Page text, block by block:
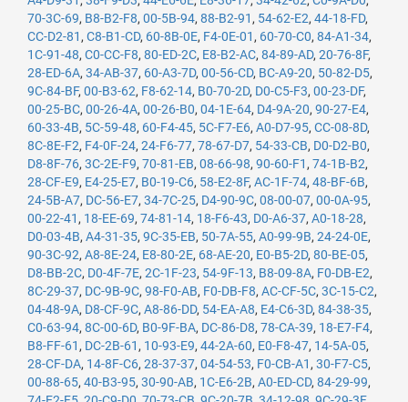
70-3C-69, B8-B2-F8, 00-5B-94, 88-B2-91 , 54-62-E2, 44-18-FD,
CC-D2-81 , C8-B1-CD, 60-8B-0E, F4-0E-01 , 60-70-C0, 84-A1-34,
1C-91-48, C0-CC-F8, 80-ED-2C, E8-B2-AC, 84-89-AD, 20-76-8F,
28-ED-6A, 34-AB-37, 60-A3-7D, 00-56-CD, BC-A9-20, 50-82-D5,
9C-84-BF, 00-B3-62, F8-62-14, B0-70-2D, D0-C5-F3, 00-23-DF,
00-25-BC, 00-26-4A, 00-26-B0, 04-1E-64, D4-9A-20, 90-27-E4,
60-33-4B, 5C-59-48, 60-F4-45, 5C-F7-E6, A0-D7-95, CC-08-8D,
8C-8E-F2, F4-0F-24, 24-F6-77, 78-67-D7, 54-33-CB, D0-D2-B0,
D8-8F-76, 3C-2E-F9, 70-81-EB, 08-66-98, 90-60-F1 , 74-1B-B2,
28-CF-E9, E4-25-E7, B0-19-C6, 58-E2-8F, AC-1F-74, 48-BF-6B,
24-5B-A7, DC-56-E7, 34-7C-25, D4-90-9C, 08-00-07, 00-0A-95,
00-22-41 , 18-EE-69, 74-81-14, 18-F6-43, D0-A6-37, A0-18-28,
D0-03-4B, A4-31-35, 9C-35-EB, 50-7A-55, A0-99-9B, 24-24-0E,
90-3C-92, A8-8E-24, E8-80-2E, 68-AE-20, E0-B5-2D, 80-BE-05,
D8-BB-2C, D0-4F-7E, 2C-1F-23, 54-9F-13, B8-09-8A, F0-DB-E2,
8C-29-37, DC-9B-9C, 98-F0-AB, F0-DB-F8, AC-CF-5C, 3C-15-C2,
04-48-9A, D8-CF-9C, A8-86-DD, 54-EA-A8, E4-C6-3D, 84-38-35,
C0-63-94, 8C-00-6D, B0-9F-BA, DC-86-D8, 78-CA-39, 18-E7-F4,
B8-FF-61 , DC-2B-61 , 10-93-E9, 44-2A-60, E0-F8-47, 14-5A-05,
28-CF-DA, 14-8F-C6, 28-37-37, 04-54-53, F0-CB-A1 , 30-F7-C5,
00-88-65, 40-B3-95, 30-90-AB, 1C-E6-2B, A0-ED-CD, 84-29-99,